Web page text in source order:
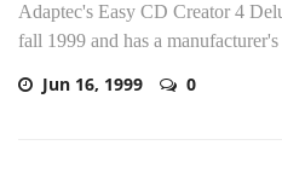
Adaptec's Easy CD Creator 4
fall 1999 and has a
Jun 16, 1999 0